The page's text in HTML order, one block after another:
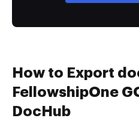
How to Export
FellowshipOne
DocHub